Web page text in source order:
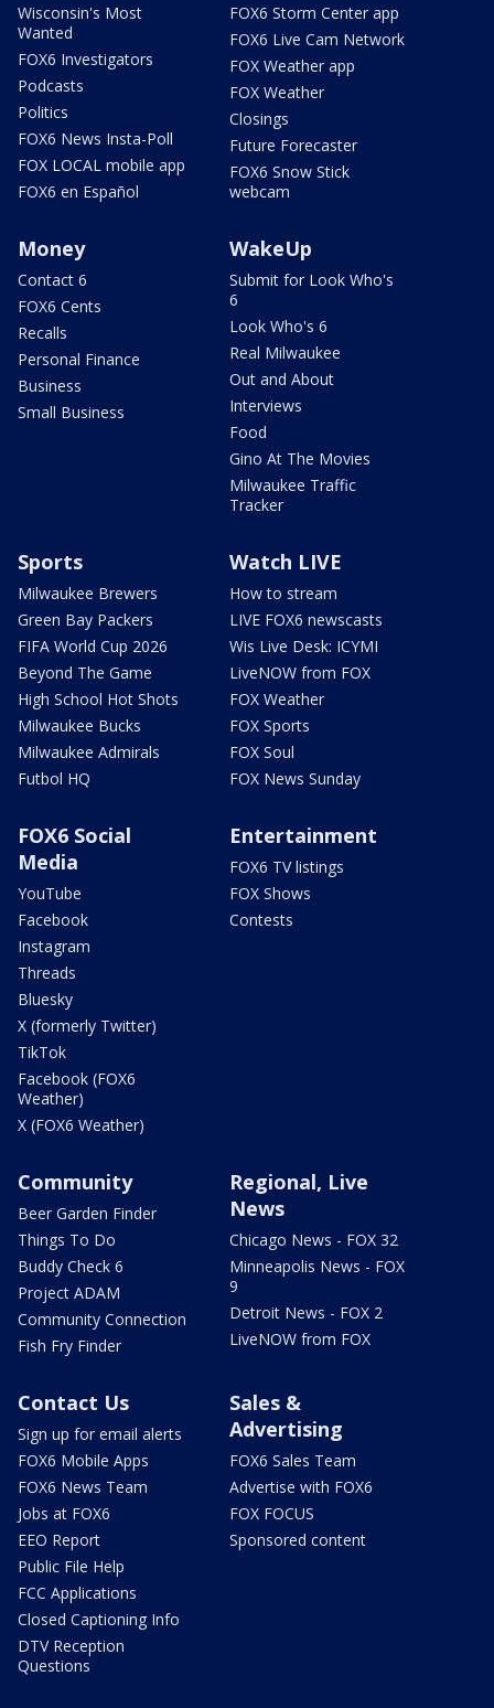
Wisconsin's Most
Wanted
FOX6 Investigators
Podcasts
Politics
FOX6 News Insta-Poll
FOX LOCAL mobile app
FOX6 en Español
FOX6 Storm Center app
FOX6 Live Cam Network
FOX Weather app
FOX Weather
Closings
Future Forecaster
FOX6 Snow Stick
webcam
Money
Contact 6
FOX6 Cents
Recalls
Personal Finance
Business
Small Business
WakeUp
Submit for Look Who's
6
Look Who's 6
Real Milwaukee
Out and About
Interviews
Food
Gino At The Movies
Milwaukee Traffic
Tracker
Sports
Milwaukee Brewers
Green Bay Packers
FIFA World Cup 2026
Beyond The Game
High School Hot Shots
Milwaukee Bucks
Milwaukee Admirals
Futbol HQ
Watch LIVE
How to stream
LIVE FOX6 newscasts
Wis Live Desk: ICYMI
LiveNOW from FOX
FOX Weather
FOX Sports
FOX Soul
FOX News Sunday
FOX6 Social
Media
YouTube
Facebook
Instagram
Threads
Bluesky
X (formerly Twitter)
TikTok
Facebook (FOX6
Weather)
X (FOX6 Weather)
Entertainment
FOX6 TV listings
FOX Shows
Contests
Community
Beer Garden Finder
Things To Do
Buddy Check 6
Project ADAM
Community Connection
Fish Fry Finder
Regional, Live
News
Chicago News - FOX 32
Minneapolis News - FOX
9
Detroit News - FOX 2
LiveNOW from FOX
Contact Us
Sign up for email alerts
FOX6 Mobile Apps
FOX6 News Team
Jobs at FOX6
EEO Report
Public File Help
FCC Applications
Closed Captioning Info
DTV Reception
Questions
Sales &
Advertising
FOX6 Sales Team
Advertise with FOX6
FOX FOCUS
Sponsored content